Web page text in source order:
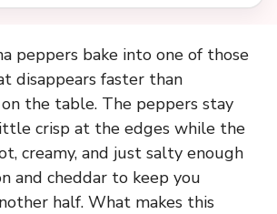
peppers bake into one of those
disappears faster than
the table. The peppers stay
crisp at the edges while the
creamy, and just salty enough
and cheddar to keep you
half. What makes this